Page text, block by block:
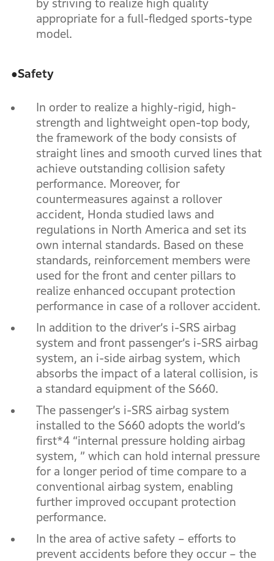
by striving to realize high quality
appropriate for a full-fledged sports-type
model.
●Safety
In order to realize a highly-rigid, high-
strength and lightweight open-top body,
the framework of the body consists of
straight lines and smooth curved lines that
achieve outstanding collision safety
performance. Moreover, for
countermeasures against a rollover
accident, Honda studied laws and
regulations in North America and set its
own internal standards. Based on these
standards, reinforcement members were
used for the front and center pillars to
realize enhanced occupant protection
performance in case of a rollover accident.
In addition to the driver’s i-SRS airbag
system and front passenger’s i-SRS airbag
system, an i-side airbag system, which
absorbs the impact of a lateral collision, is
a standard equipment of the S660.
The passenger’s i-SRS airbag system
installed to the S660 adopts the world’s
first*4 “internal pressure holding airbag
system, ” which can hold internal pressure
for a longer period of time compare to a
conventional airbag system, enabling
further improved occupant protection
performance.
In the area of active safety – efforts to
prevent accidents before they occur – the